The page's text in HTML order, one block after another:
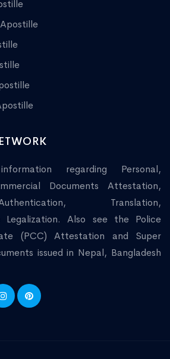
regarding Personal,
Documents Attestation,
Translation,
Legalization. Also see the Police
(PCC) Attestation and Super
issued in Nepal, Bangladesh